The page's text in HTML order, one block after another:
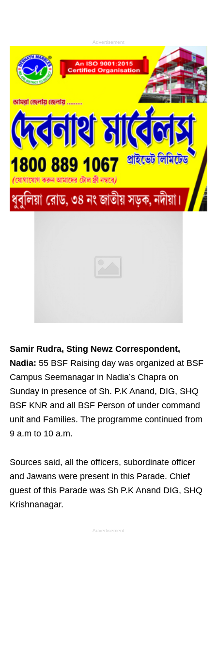
Advertisement
Samir Rudra, Sting Newz Correspondent,
Nadia: 55 BSF Raising day was organized at BSF
Campus Seemanagar in Nadia’s Chapra on
Sunday in presence of Sh. P.K Anand, DIG, SHQ
BSF KNR and all BSF Person of under command
unit and Families. The programme continued from
9 a.m to 10 a.m.
Sources said, all the officers, subordinate officer
and Jawans were present in this Parade. Chief
guest of this Parade was Sh P.K Anand DIG, SHQ
Krishnanagar.
Advertisement